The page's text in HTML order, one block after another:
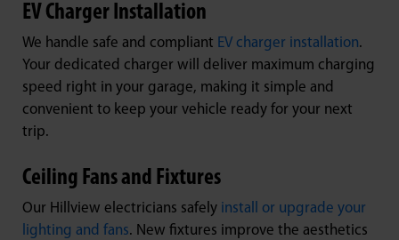
EV Charger Installation
We handle safe and compliant EV charger installation.
Your dedicated charger will deliver maximum charging
speed right in your garage, making it simple and
convenient to keep your vehicle ready for your next
trip.
Ceiling Fans and Fixtures
Our Hillview electricians safely install or upgrade your
lighting and fans. New fixtures improve the aesthetics